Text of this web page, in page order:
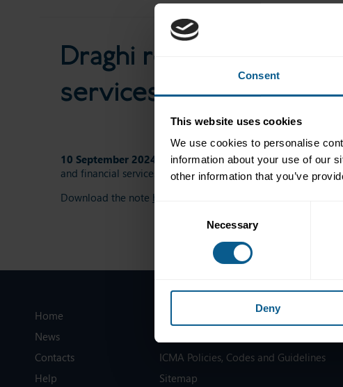
Consent
This website uses cookies
We use cookies to personalise
information about your use of our
other information that you’ve
Necessary
Deny
Draghi report: Summary
Draghi report:
services
10 September 2024 This ICMA note summarises, on four
and financial services.
Download the note here
Home
News
Contacts
Help
ICMA Policies, Codes and Guidelines
Sitemap